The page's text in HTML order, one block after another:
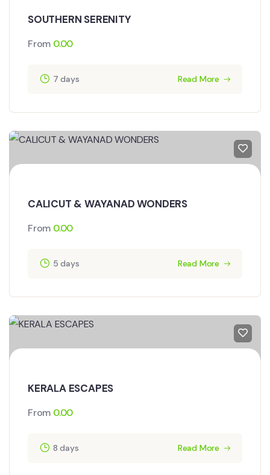
SOUTHERN SERENITY
From 0.00
7 days Read More
CALICUT & WAYANAD WONDERS
From 0.00
5 days Read More
KERALA ESCAPES
From 0.00
8 days Read More